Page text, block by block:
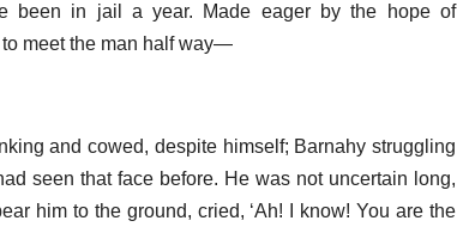
been in jail a year. Made eager by the hope of
meet the man half way—
and cowed, despite himself; Barnahy struggling
seen that face before. He was not uncertain long,
him to the ground, cried, ‘Ah! I know! You are the